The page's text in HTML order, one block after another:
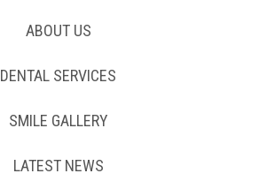
ABOUT US
DENTAL SERVICES
SMILE GALLERY
LATEST NEWS